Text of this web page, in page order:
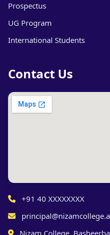
Prospectus
UG Program
International Students
Contact Us
+91 40 XXXXXXXX
Nizam College,